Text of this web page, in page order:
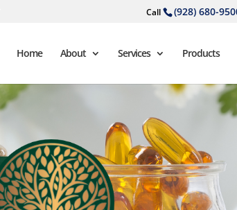
Call (928) 680-
Home About Services Products